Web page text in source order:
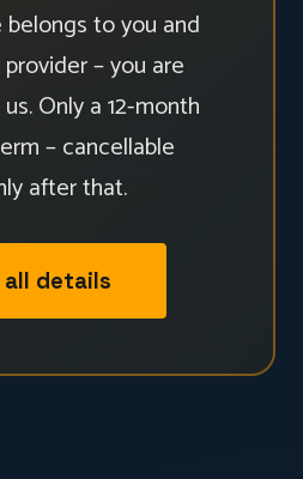
to you and
– you are
Only a 12-month
– cancellable
after that.
all details